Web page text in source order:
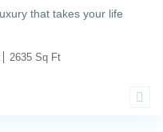
that takes your life
2635 Sq Ft